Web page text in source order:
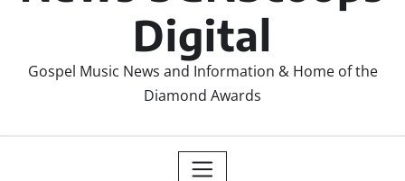
Digital
Gospel Music News and Information & Home of the
Diamond Awards